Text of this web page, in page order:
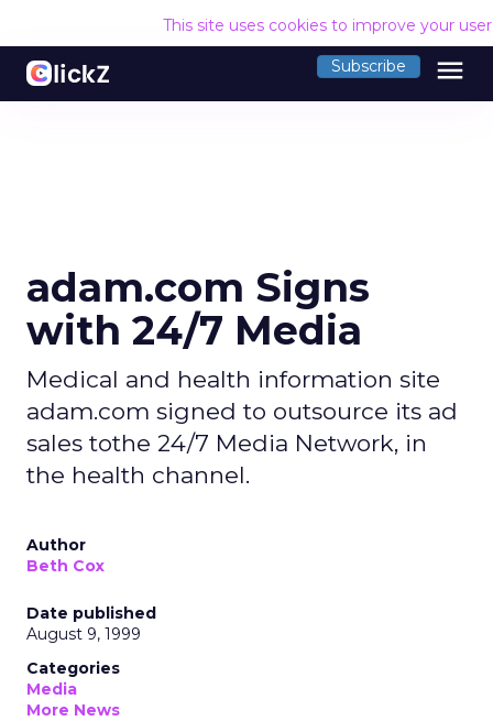
This site uses cookies to improve your
Subscribe menu
adam.com Signs
with 24/7 Media
Medical and health information site
adam.com signed to outsource its ad
sales tothe 24/7 Media Network, in
the health channel.
Author
Beth Cox
Date published
August 9, 1999
Categories
Media
More News